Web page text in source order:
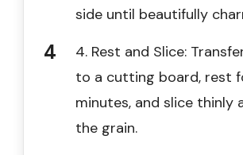
side until beautifully
4. Rest and Slice:
to a cutting board, rest
minutes, and slice thinly
the grain.